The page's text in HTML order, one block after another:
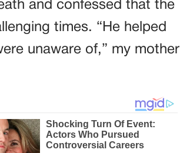
and confessed that the
times. “He helped
unaware of,” my mother